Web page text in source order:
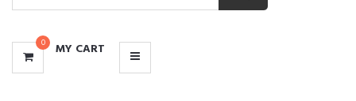
0 MY CART